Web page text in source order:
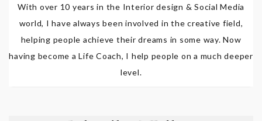
With over 10 years in the Interior design & Social Media
world, I have always been involved in the creative field,
helping people achieve their dreams in some way. Now
having become a Life Coach, I help people on a much deeper
level.